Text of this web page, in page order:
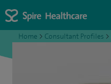
Home > Consultant Profiles >